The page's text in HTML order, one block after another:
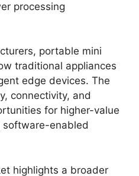
processing
portable mini
traditional appliances
edge devices. The
connectivity, and
for higher-value
software-enabled
highlights a broader